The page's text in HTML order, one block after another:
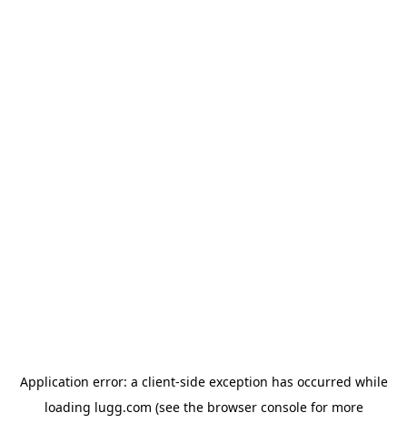
Application error: a client-side exception has occurred while
loading lugg.com (see the browser consolefor more